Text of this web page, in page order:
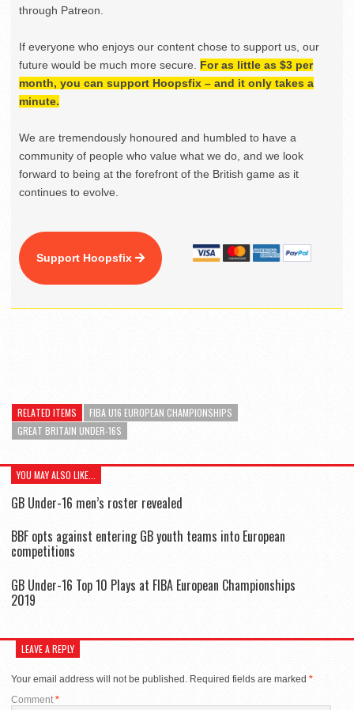
through Patreon.
If everyone who enjoys our content chose to support us, our
future would be much more secure. For as little as $3 per
month, you can support Hoopsfix – and it only takes a
minute.
We are tremendously honoured and humbled to have a
community of people who value what we do, and we look
forward to being at the forefront of the British game as it
continues to evolve.
Support Hoopsfix
RELATED ITEMS
FIBA U16 EUROPEAN CHAMPIONSHIPS
GREAT BRITAIN UNDER-16S
YOU MAY ALSO LIKE...
GB Under-16 men’s roster revealed
BBF opts against entering GB youth teams into European
competitions
GB Under-16 Top 10 Plays at FIBA European Championships
2019
LEAVE A REPLY
Your email address will not be published. Required fields are marked *
Comment *